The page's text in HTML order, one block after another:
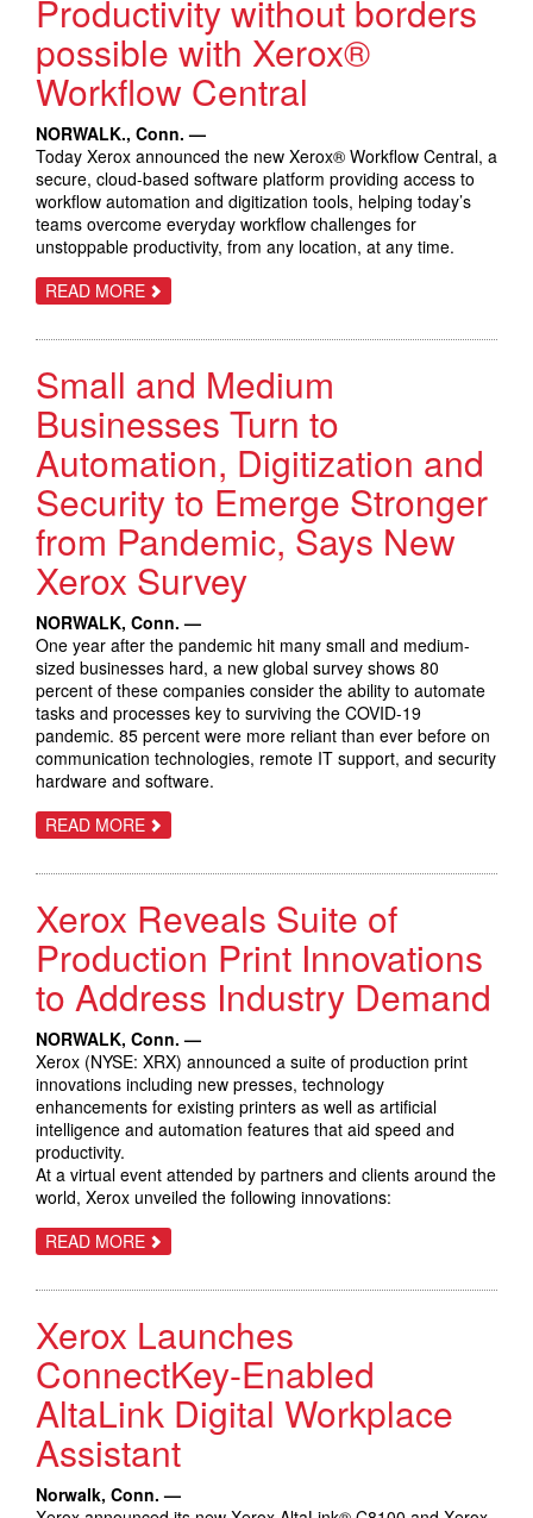
XEROX
INTRODUCES
THE
XEROX®
HIGH
CAPACITY
VACUUM
FEEDER
Productivity without borders
possible with Xerox®
Workflow Central
NORWALK., Conn. —
Today Xerox announced the new Xerox® Workflow Central, a
secure, cloud-based software platform providing access to
workflow automation and digitization tools, helping today’s
teams overcome everyday workflow challenges for
unstoppable productivity, from any location, at any time.
READ MORE ABOUT
PRODUCTIVITY
BORDERS
XEROX®
WORKFLOW
CENTRAL
Small and Medium
Businesses Turn to
Automation, Digitization and
Security to Emerge Stronger
from Pandemic, Says New
Xerox Survey
NORWALK, Conn. —
One year after the pandemic hit many small and medium-
sized businesses hard, a new global survey shows 80
percent of these companies consider the ability to automate
tasks and processes key to surviving the COVID-19
pandemic. 85 percent were more reliant than ever before on
communication technologies, remote IT support, and security
hardware and software.
READ MORE ABOUT
SMALL
MEDIUM
TURN
TO
AUTOMATION,
DIGITIZATION
AND
SECURITY
TO
STRONGER
FROM
PANDEMIC,
SAYS
NEW
XEROX
SURVEY
Xerox Reveals Suite of
Production Print Innovations
to Address Industry Demand
NORWALK, Conn. —
Xerox (NYSE: XRX) announced a suite of production print
innovations including new presses, technology
enhancements for existing printers as well as artificial
intelligence and automation features that aid speed and
productivity.
At a virtual event attended by partners and clients around the
world, Xerox unveiled the following innovations:
READ MORE ABOUT
XEROX
SUITE
PRODUCTION
PRINT
INNOVATIONS
TO
ADDRESS
INDUSTRY
DEMAND
Xerox Launches
ConnectKey-Enabled
AltaLink Digital Workplace
Assistant
Norwalk, Conn. —